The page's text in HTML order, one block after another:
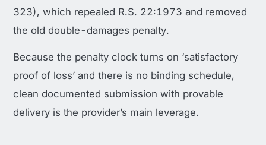
323), which repealed R.S. 22:1973 and removed
the old double-damages penalty.
Because the penalty clock turns on ‘satisfactory
proof of loss’ and there is no binding schedule,
clean documented submission with provable
delivery is the provider’s main leverage.